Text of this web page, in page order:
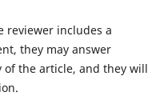
reviewer includes a
they may answer
the article, and they will